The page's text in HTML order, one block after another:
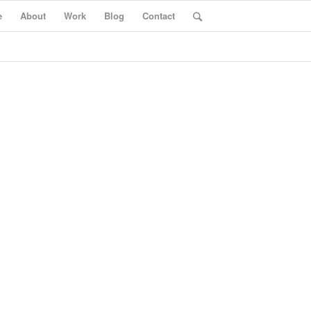
About Work Blog Contact